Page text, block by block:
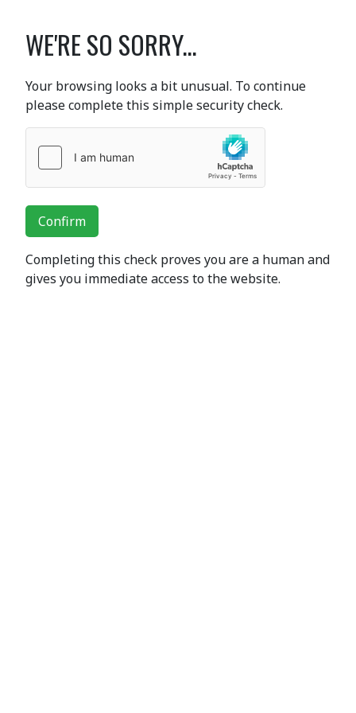
WE'RE SO SORRY...
Your browsing looks a bit unusual. To continue
please complete this simple security check.
Confirm
Completing this check proves you are a human and
gives you immediate access to the website.